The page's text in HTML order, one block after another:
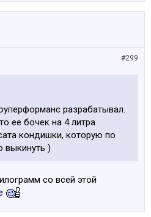
#299
разрабатывал.
ее бочек на 4 литра
кондишки, которую по
выкинуть )
со всей этой